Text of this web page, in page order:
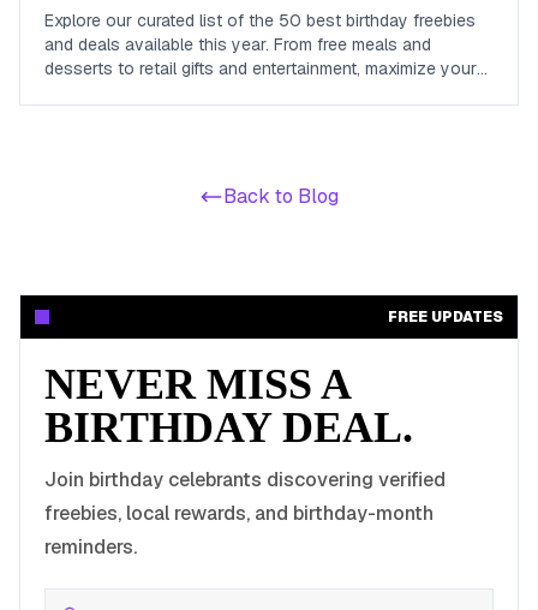
Explore our curated list of the 50 best birthday freebies
and deals available this year. From free meals and
desserts to retail gifts and entertainment, maximize your
Back to Blog
FREE UPDATES
NEVER MISS A
BIRTHDAY DEAL.
Join birthday celebrants discovering verified
freebies, local rewards, and birthday-month
reminders.